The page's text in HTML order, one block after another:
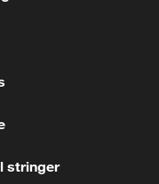
as US
stringer